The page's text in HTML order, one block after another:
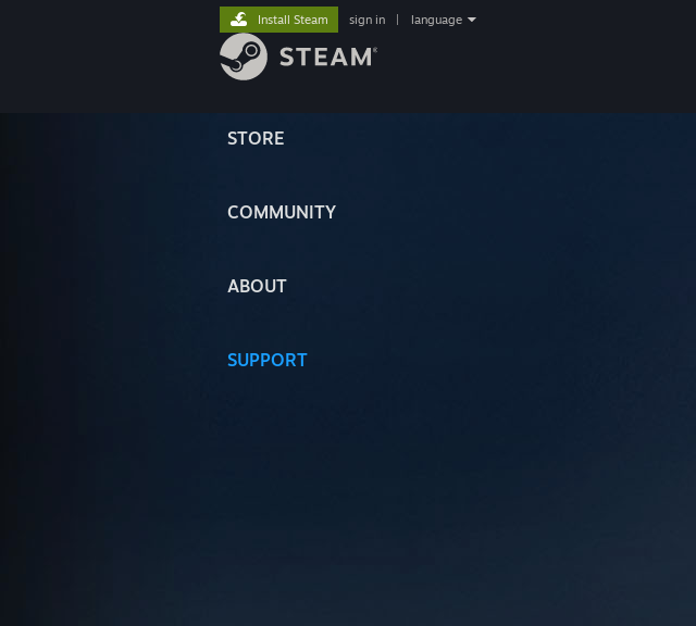
STORE
COMMUNITY
ABOUT
SUPPORT
Install Steam sign in language